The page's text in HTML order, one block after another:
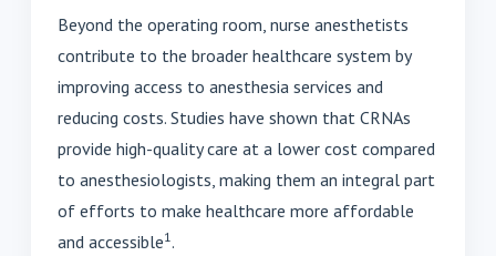
Beyond the operating room, nurse anesthetists
contribute to the broader healthcare system by
improving access to anesthesia services and
reducing costs. Studies have shown that CRNAs
provide high-quality care at a lower cost compared
to anesthesiologists, making them an integral part
of efforts to make healthcare more affordable
and accessible1 .